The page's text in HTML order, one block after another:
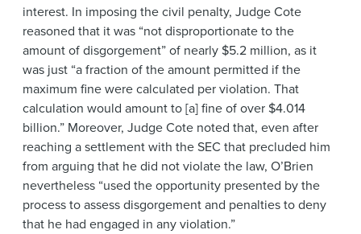
interest. In imposing the civil penalty, Judge Cote
reasoned that it was “not disproportionate to the
amount of disgorgement” of nearly $5.2 million, as it
was just “a fraction of the amount permitted if the
maximum fine were calculated per violation. That
calculation would amount to [a] fine of over $4.014
billion.” Moreover, Judge Cote noted that, even after
reaching a settlement with the SEC that precluded him
from arguing that he did not violate the law, O’Brien
nevertheless “used the opportunity presented by the
process to assess disgorgement and penalties to deny
that he had engaged in any violation.”